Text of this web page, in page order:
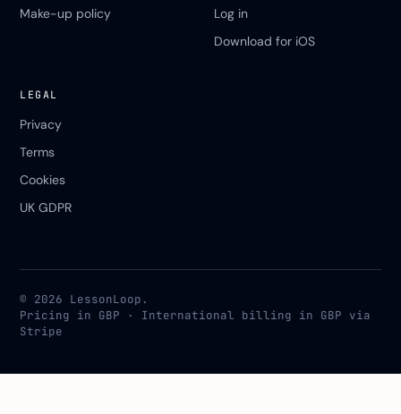
Make-up policy
Log in
Download for iOS
LEGAL
Privacy
Terms
Cookies
UK GDPR
© 2026 LessonLoop.
Pricing in GBP · International billing in GBP via
Stripe